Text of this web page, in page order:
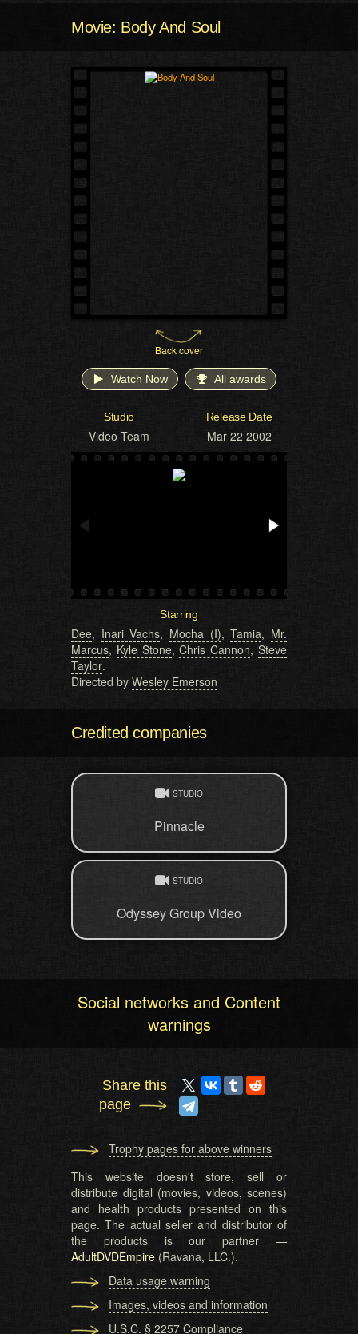
Movie: Body And Soul
Back cover
Watch Now All awards
Studio
Video Team
Release Date
Mar 22 2002
Starring
Dee, Inari Vachs, Mocha (I),Tamia, Mr.
Marcus, Kyle Stone,Chris Cannon,Steve
Taylor.
Directed by Wesley Emerson
Credited companies
STUDIO
Pinnacle
STUDIO
Odyssey Group Video
Social networks and Content
warnings
Share this
page
Trophy pages for above winners
This website doesn't store, sell or
distribute digital (movies, videos, scenes)
and health products presented on this
page. The actual seller and distributor of
the products is our partner —
AdultDVDEmpire (Ravana, LLC.).
Data usage warning
Images, videos and information
U.S.C. § 2257 Compliance